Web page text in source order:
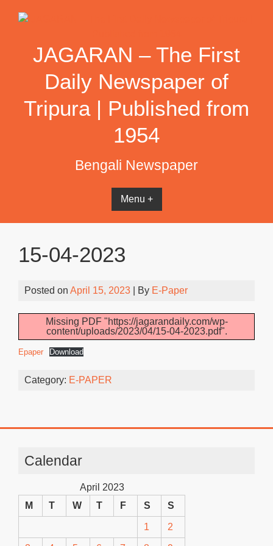
JAGARAN – The First
Daily Newspaper of
Tripura | Published from
1954
Bengali Newspaper
Menu +
15-04-2023
Posted on April 15, 2023 | By E-Paper
Missing PDF "https://jagarandaily.com/wp-
content/uploads/2023/04/15-04-2023.pdf".
Epaper Download
Category: E-PAPER
Calendar
April 2023
M
T W T F S S
1 2